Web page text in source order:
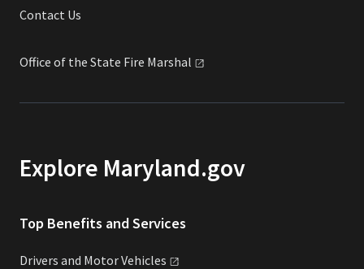
Contact Us
Office of the State Fire Marshal
Explore Maryland.gov
Top Benefits and Services
Drivers and MotorVehicles